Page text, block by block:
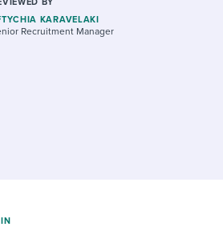
KARAVELAKI
Recruitment Manager